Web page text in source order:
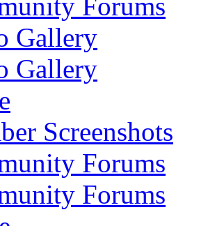
Gallery
Gallery
Screenshots
Forums
Forums